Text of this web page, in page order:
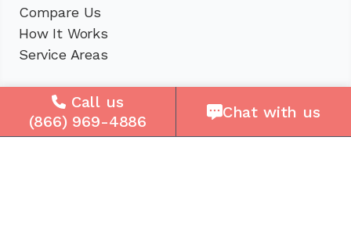
Compare Us
How It Works
Service Areas
Company
About Us
Call us
(866) 969-4886
Chat with us